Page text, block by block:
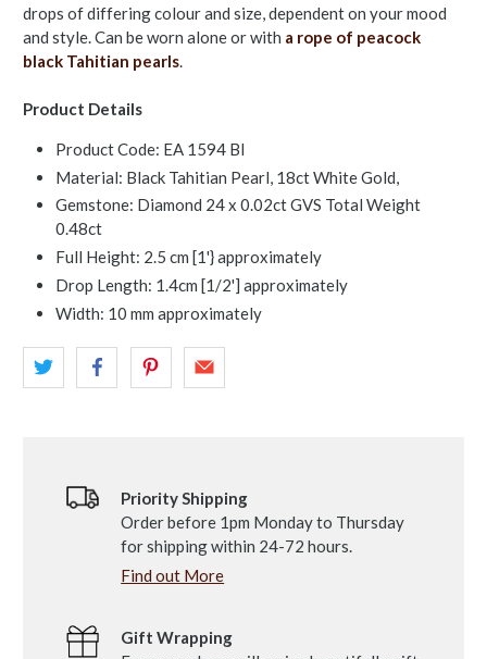
drops of differing colour and size, dependent on your mood
and style. Can be worn alone or with a rope of peacock
black Tahitian pearls.
Product Details
Product Code: EA 1594 Bl
Material: Black Tahitian Pearl, 18ct White Gold,
Gemstone: Diamond 24 x 0.02ct GVS Total Weight
0.48ct
Full Height: 2.5 cm [1'} approximately
Drop Length: 1.4cm [1/2'] approximately
Width: 10 mm approximately
Priority Shipping
Order before 1pm Monday to Thursday
for shipping within 24-72 hours.
Find out More
Gift Wrapping